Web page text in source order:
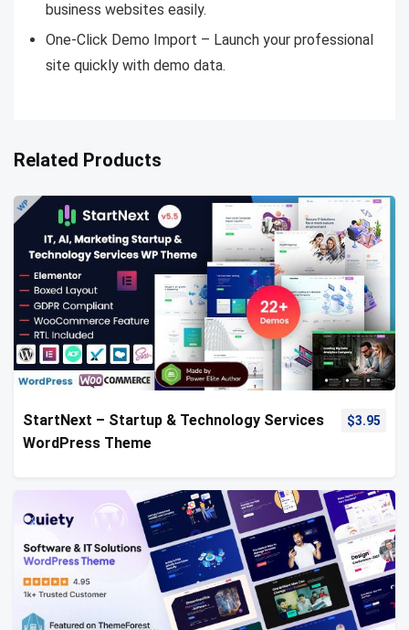
business websites easily.
One-Click Demo Import – Launch your professional
site quickly with demo data.
Related Products
StartNext – Startup & Technology Services
WordPress Theme
$3.95